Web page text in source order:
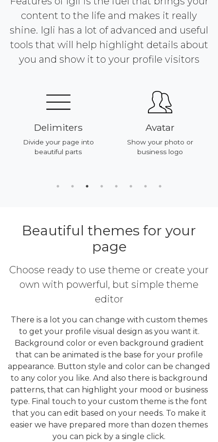
content to the life and makes it really
shine. Igli has a lot of advanced and useful
tools that will help highlight details about
you and show it to your profile visitors
Delimiters
Divide your page into
beautiful parts
Avatar
Show your photo or
business logo
Beautiful themes for your
page
Choose ready to use theme or create your
own with powerful, but simple theme
editor
There is a lot you can change with custom themes
to get your profile visual design as you want it.
Background color or even background gradient
that can be animated is the base for your profile
appearance. Button style and color can be changed
to any color you like. And also there is background
patterns, that can highlight your mood or business
type. Final touch to your custom theme is the font
that you can edit based on your needs. To make it
easier we have prepared more than dozen themes
you can pick by a single click.